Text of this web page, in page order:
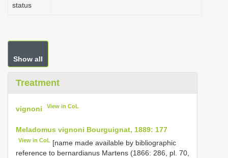
status
Show all
Treatment
vignoni View in CoL
Meladomus vignoni Bourguignat, 1889: 177
View in CoL [name made available by bibliographic
reference to bernardianus Martens (1866: 286, pl. 70,